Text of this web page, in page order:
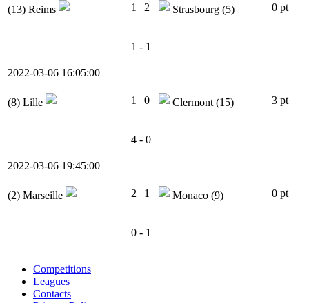
(13) Reims 1 2 Strasbourg (5) 0 pt
1 - 1
2022-03-06 16:05:00
(8) Lille 1 0 Clermont(15) 3 pt
4 - 0
2022-03-06 19:45:00
(2) Marseille 2 1 Monaco (9) 0 pt
0 - 1
Competitions
Leagues
Contacts